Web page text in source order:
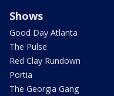
Shows
Good Day Atlanta
The Pulse
Red Clay Rundown
Portia
The Georgia Gang